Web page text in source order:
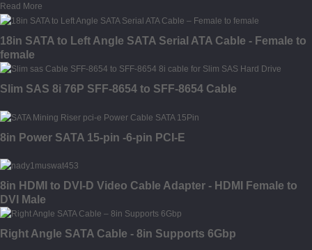
Read More
18in SATA to Left Angle SATA Serial ATA Cable - Female to
female
Slim SAS 8i 76P SFF-8654 to SFF-8654 Cable
8in Power SATA 15-pin -6-pin PCI-E
8in HDMI to DVI-D Video Cable Adapter - HDMI Female to
DVI Male
Right Angle SATA Cable - 8in Supports 6Gbp